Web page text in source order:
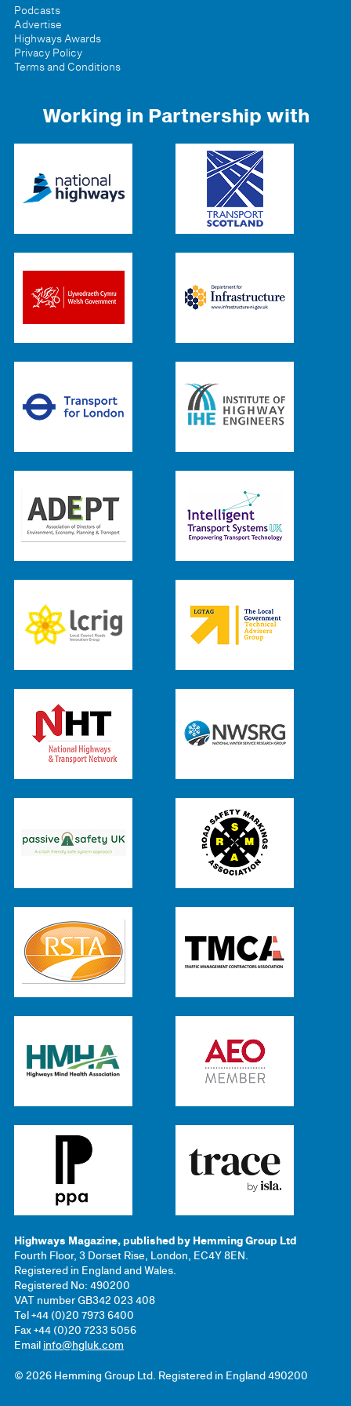
Highways Magazine, published by Hemming Group Ltd
Fourth Floor, 3 Dorset Rise, London, EC4Y 8EN.
Registered in England and Wales.
Registered No: 490200
VAT number GB342 023 408
Tel +44 (0)20 7973 6400
Fax +44 (0)20 7233 5056
Emailinfo@hgluk.com
Podcasts
Advertise
Highways Awards
Privacy Policy
Terms and Conditions
Working in Partnership with
© 2026 Hemming Group Ltd. Registered in England 490200